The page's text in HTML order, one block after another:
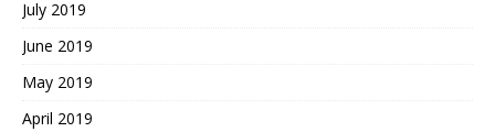
July 2019
June 2019
May 2019
April 2019